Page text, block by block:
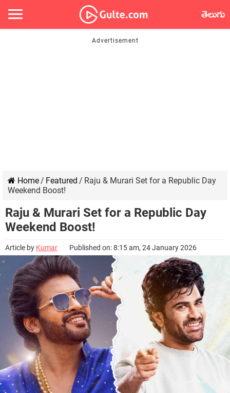
తెలుగు
Home/ Featured / Raju & Murari Set for a Republic Day
Weekend Boost!
Raju & Murari Set for a Republic Day
Weekend Boost!
Article by Kumar Published on: 8:15 am, 24 January 2026